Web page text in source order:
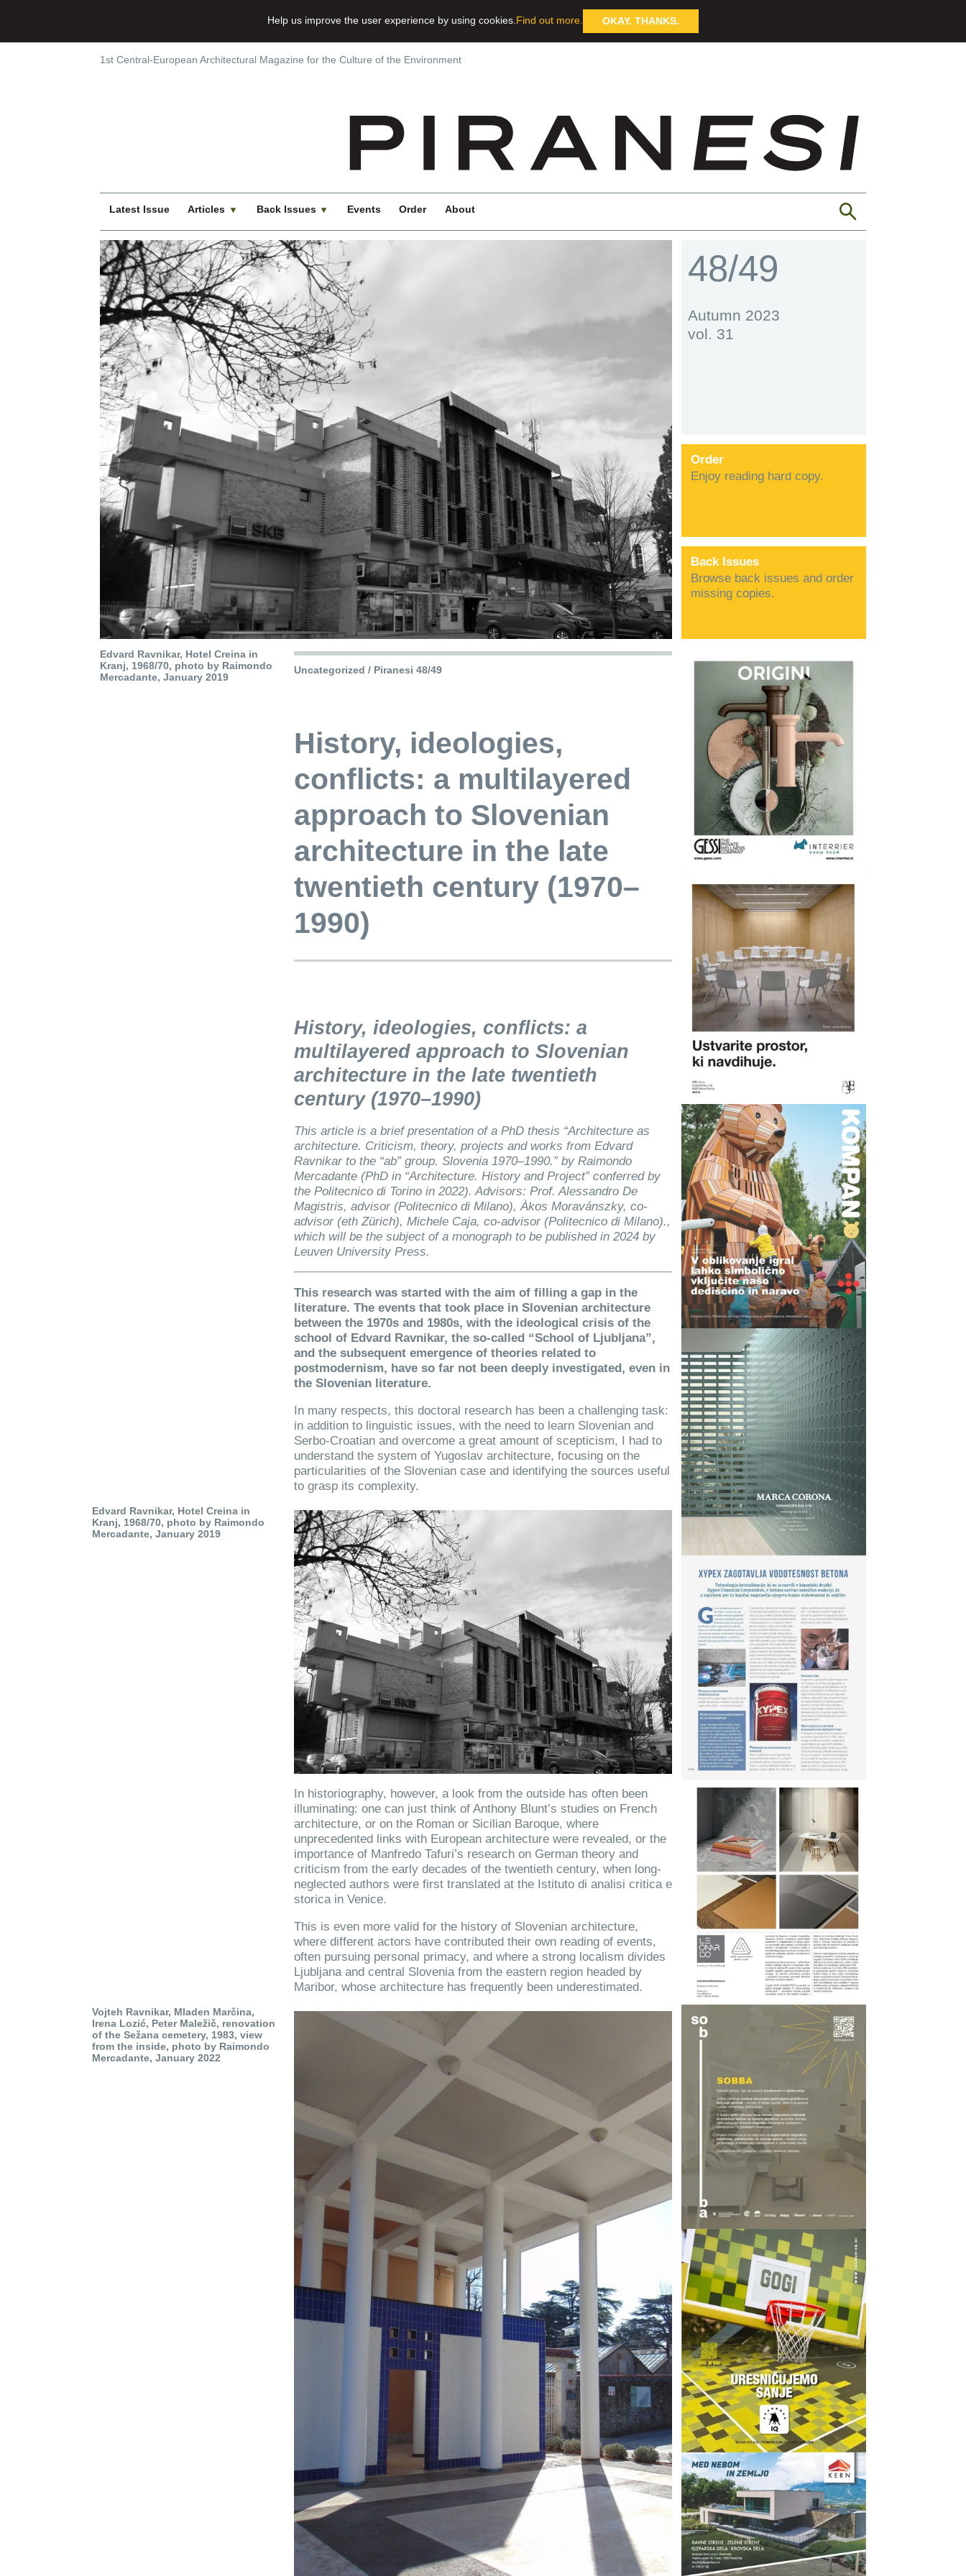
Help us improve the user experience by using cookies. Find out more. OKAY. THANKS.
1st Central-European Architectural Magazine for the Culture of the Environment
Latest Issue Articles Back Issues Events Order About
48/49
Autumn 2023
vol. 31
Order
Enjoy reading hard copy.
Back Issues
Browse back issues and order
missing copies.
Edvard Ravnikar, Hotel Creina in
Kranj, 1968/70, photo by Raimondo
Mercadante, January 2019
Uncategorized / Piranesi 48/49
History, ideologies,
conflicts: a multilayered
approach to Slovenian
architecture in the late
twentieth century (1970–
1990)
History, ideologies, conflicts: a
multilayered approach to Slovenian
architecture in the late twentieth
century (1970–1990)
This article is a brief presentation of a PhD thesis “Architecture as
architecture. Criticism, theory, projects and works from Edvard
Ravnikar to the “ab” group. Slovenia 1970–1990.” by Raimondo
Mercadante (PhD in “Architecture. History and Project” conferred by
the Politecnico di Torino in 2022). Advisors: Prof. Alessandro De
Magistris, advisor (Politecnico di Milano), Àkos Moravánszky, co-
advisor (eth Zürich), Michele Caja, co-advisor (Politecnico di Milano).,
which will be the subject of a monograph to be published in 2024 by
Leuven University Press.
This research was started with the aim of filling a gap in the
literature. The events that took place in Slovenian architecture
between the 1970s and 1980s, with the ideological crisis of the
school of Edvard Ravnikar, the so-called “School of Ljubljana”,
and the subsequent emergence of theories related to
postmodernism, have so far not been deeply investigated, even in
the Slovenian literature.
In many respects, this doctoral research has been a challenging task:
in addition to linguistic issues, with the need to learn Slovenian and
Serbo-Croatian and overcome a great amount of scepticism, I had to
understand the system of Yugoslav architecture, focusing on the
particularities of the Slovenian case and identifying the sources useful
to grasp its complexity.
Edvard Ravnikar, Hotel Creina in
Kranj, 1968/70, photo by Raimondo
Mercadante, January 2019
In historiography, however, a look from the outside has often been
illuminating: one can just think of Anthony Blunt’s studies on French
architecture, or on the Roman or Sicilian Baroque, where
unprecedented links with European architecture were revealed, or the
importance of Manfredo Tafuri’s research on German theory and
criticism from the early decades of the twentieth century, when long-
neglected authors were first translated at the Istituto di analisi critica e
storica in Venice.
This is even more valid for the history of Slovenian architecture,
where different actors have contributed their own reading of events,
often pursuing personal primacy, and where a strong localism divides
Ljubljana and central Slovenia from the eastern region headed by
Maribor, whose architecture has frequently been underestimated.
Vojteh Ravnikar, Mladen Marčina,
Irena Lozić, Peter Maležič, renovation
of the Sežana cemetery, 1983, view
from the inside, photo by Raimondo
Mercadante, January 2022